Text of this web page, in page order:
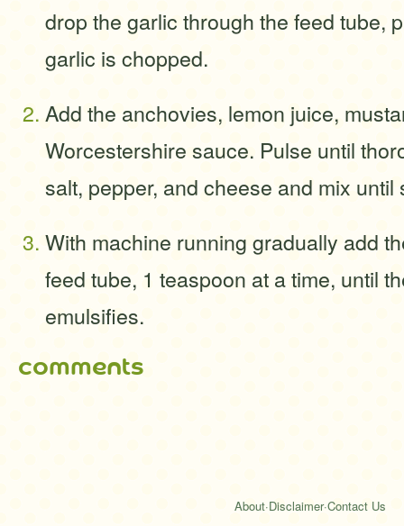
drop the garlic through the feed tube,
garlic is chopped.
Add the anchovies, lemon juice,
Worcestershire sauce. Pulse until
salt, pepper, and cheese and mix until
With machine running gradually add
feed tube, 1 teaspoon at a time, until
emulsifies.
comments
About·Disclaimer·Contact Us